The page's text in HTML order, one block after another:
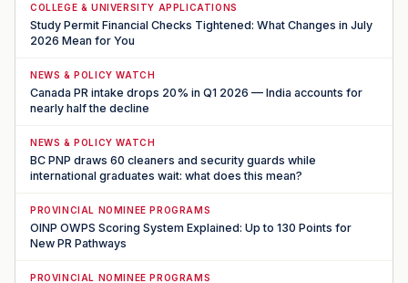
COLLEGE & UNIVERSITY APPLICATIONS
Study Permit Financial Checks Tightened: What Changes in July
2026 Mean for You
NEWS & POLICY WATCH
Canada PR intake drops 20% in Q1 2026 — India accounts for
nearly half the decline
NEWS & POLICY WATCH
BC PNP draws 60 cleaners and security guards while
international graduates wait: what does this mean?
PROVINCIAL NOMINEE PROGRAMS
OINP OWPS Scoring System Explained: Up to 130 Points for
New PR Pathways
PROVINCIAL NOMINEE PROGRAMS